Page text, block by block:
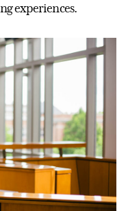
experiences.